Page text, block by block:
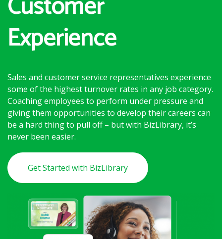
Experience
Sales and customer service representatives experience
some of the highest turnover rates in any job category.
Coaching employees to perform under pressure and
giving them opportunities to develop their careers can
be a hard thing to pull off – but with BizLibrary, it’s
never been easier.
Get Started with BizLibrary